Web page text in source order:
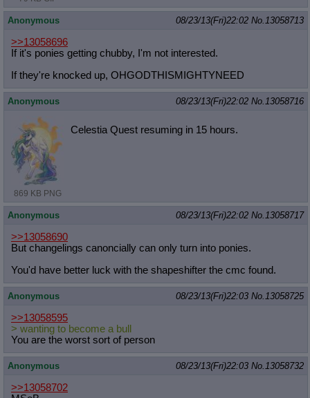
Anonymous 08/23/13(Fri)22:02 No.13058713
>>13058696
If it's ponies getting chubby, I'm not interested.
If they're knocked up, OHGODTHISMIGHTYNEED
Anonymous 08/23/13(Fri)22:02 No.13058716
869 KB PNG
Celestia Quest resuming in 15 hours.
Anonymous 08/23/13(Fri)22:02 No.13058717
>>13058690
But changelings canoncially can only turn into ponies.
You'd have better luck with the shapeshifter the cmc found.
Anonymous 08/23/13(Fri)22:03 No.13058725
>>13058595
> wanting to become a bull
You are the worst sort of person
Anonymous 08/23/13(Fri)22:03 No.13058732
>>13058702